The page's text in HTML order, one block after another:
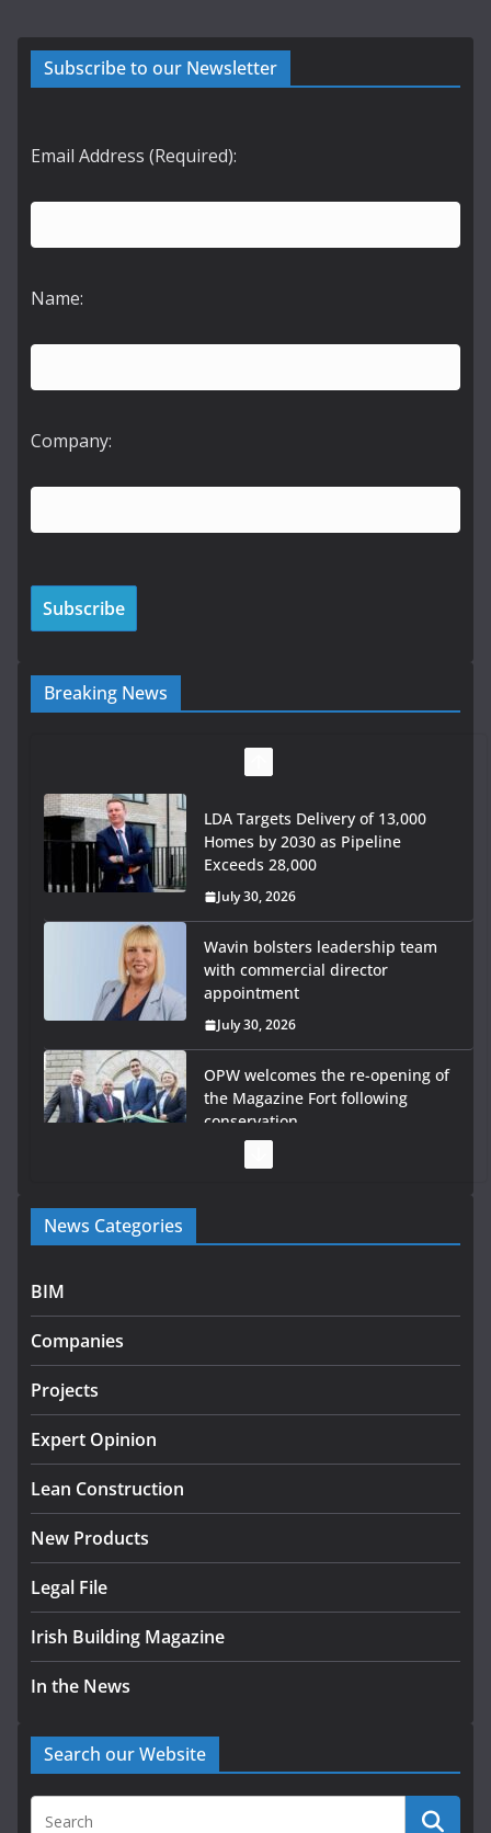
Subscribe to our Newsletter
Email Address (Required):
Name:
Company:
Breaking News
LDA Targets Delivery of 13,000
Homes by 2030 as Pipeline
Exceeds 28,000
July 30, 2026
Wavin bolsters leadership team
with commercial director
appointment
July 30, 2026
OPW welcomes the re-opening of
the Magazine Fort following
conservation
Government launches €175m rural water investment
programme
infrastructure projects
July 24, 2026
k-Rend – Colour choices bring
August 5, 2026
News Categories
BIM
Companies
Projects
Expert Opinion
Lean Construction
New Products
Legal File
Irish Building Magazine
In the News
Search our Website